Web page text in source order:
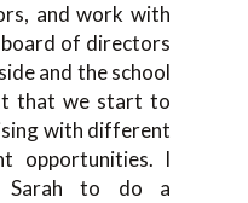
and work with
board of directors
and the school
that we start to
with different
opportunities. I
Sarah to do a